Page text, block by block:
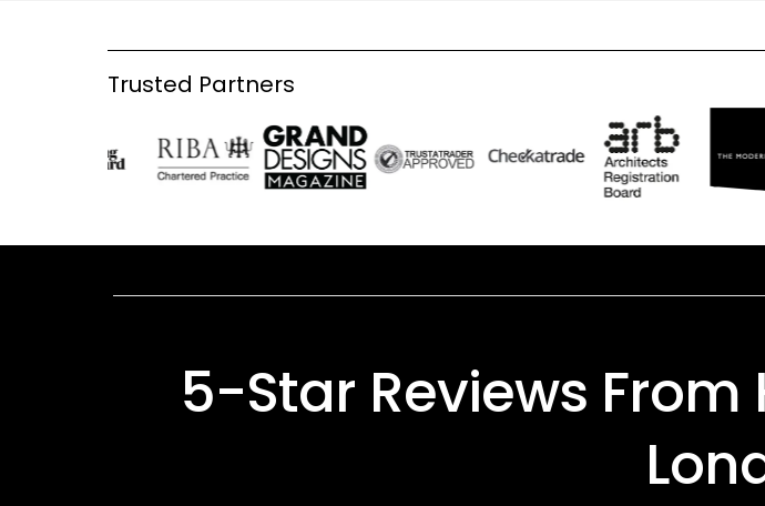
Trusted Partners
5-Star Reviews